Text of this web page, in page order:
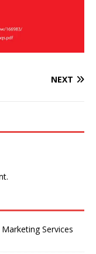
NEXT
Services